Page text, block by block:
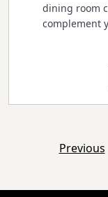
dining room
complement
Previous